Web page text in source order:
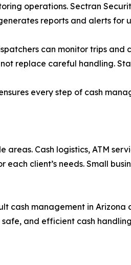
operations. Sectran
reports and alerts for
can monitor trips
replace careful handling.
every step of cash
areas. Cash logistics, ATM
each client’s needs. Small
cash management in
and efficient cash